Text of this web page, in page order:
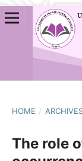
HOME /
The role